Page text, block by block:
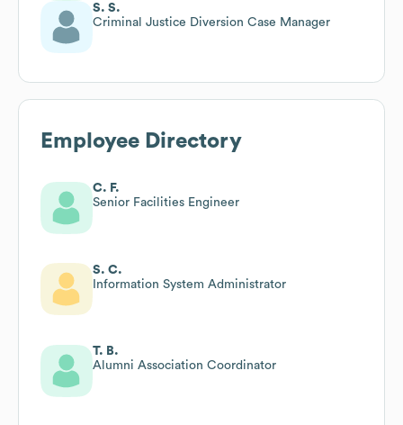
S. S.
Criminal Justice Diversion Case Manager
Employee Directory
C. F.
Senior Facilities Engineer
S. C.
Information System Administrator
T. B.
Alumni Association Coordinator